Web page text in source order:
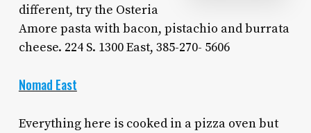
different, try the Osteria
Amore pasta with bacon, pistachio and burrata
cheese. 224 S. 1300 East, 385-270- 5606
Nomad East
Everything here is cooked in a pizza oven but